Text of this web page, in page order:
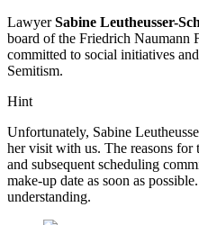
LawyerSabine Leutheusser-
board of the Friedrich Naumann
committed to social initiatives
Semitism.
Hint
Unfortunately, Sabine
her visit with us. The reasons for
and subsequent scheduling
make-up date as soon as
understanding.